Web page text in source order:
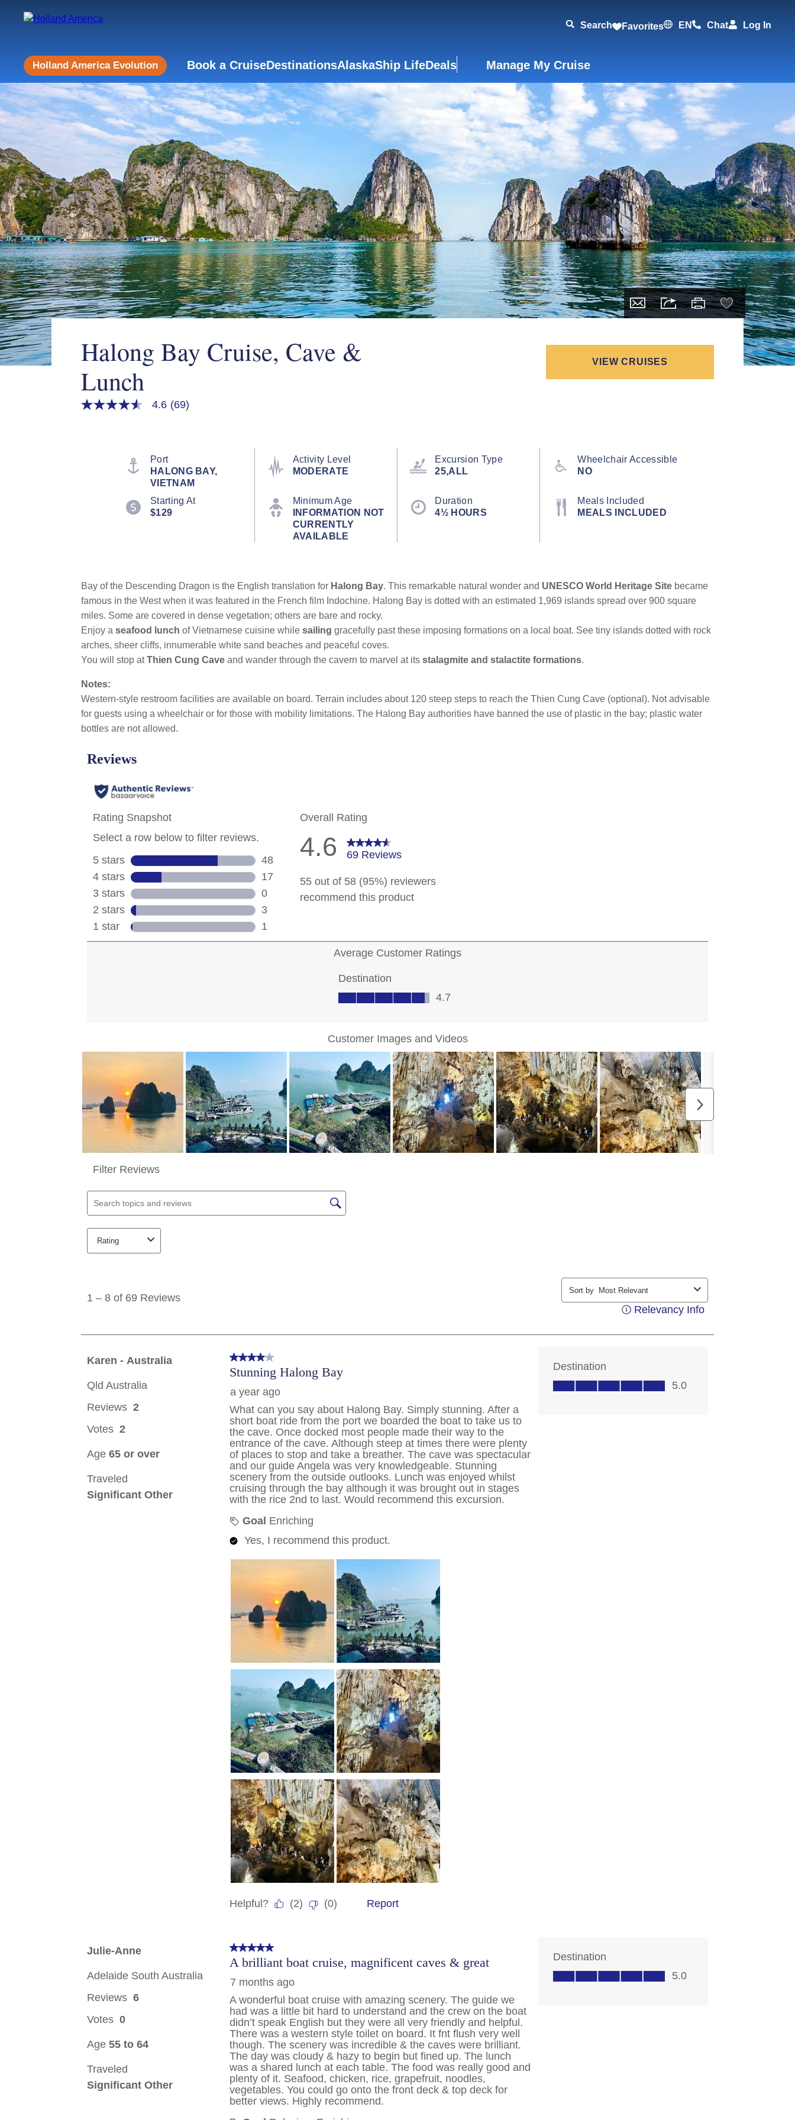
Search Favorites EN Chat Log In
Holland America Evolution Book a CruiseDestinationsAlaskaShip LifeDeals Manage My Cruise
Halong Bay Cruise, Cave &
Lunch
VIEW CRUISES
4.6
4.6 (69)
Port
HALONG BAY,
VIETNAM
Activity Level
MODERATE
Excursion Type
25,ALL
Wheelchair Accessible
NO
Starting At
$129
Minimum Age
INFORMATION NOT
CURRENTLY
AVAILABLE
Duration
4½ HOURS
Meals Included
MEALS INCLUDED
Bay of the Descending Dragon is the English translation for Halong Bay. This remarkable natural wonder and UNESCO World Heritage Site became
famous in the West when it was featured in the French film Indochine. Halong Bay is dotted with an estimated 1,969 islands spread over 900 square
miles. Some are covered in dense vegetation; others are bare and rocky.
Enjoy a seafood lunch of Vietnamese cuisine while sailing gracefully past these imposing formations on a local boat. See tiny islands dotted with rock
arches, sheer cliffs, innumerable white sand beaches and peaceful coves.
You will stop atThien Cung Cave and wander through the cavern to marvel at its stalagmite and stalactite formations.
Notes:
Western-style restroom facilities are available on board. Terrain includes about 120 steep steps to reach the Thien Cung Cave (optional). Not advisable
for guests using a wheelchair or for those with mobility limitations. The Halong Bay authorities have banned the use of plastic in the bay; plastic water
bottles are not allowed.